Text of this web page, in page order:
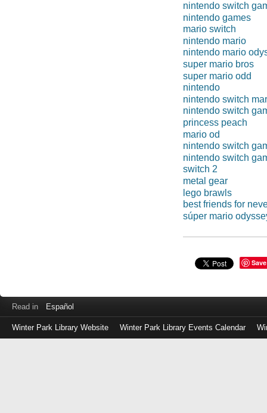
nintendo switch
nintendo games
mario switch
nintendo mario
nintendo mario
super mario bros
super mario odd
nintendo
nintendo switch
nintendo switch
princess peach
mario od
nintendo switch
nintendo switch
switch 2
metal gear
lego brawls
best friends for
súper mario
Save
Read in Español
Winter Park Library Website Winter Park Library Events Calendar